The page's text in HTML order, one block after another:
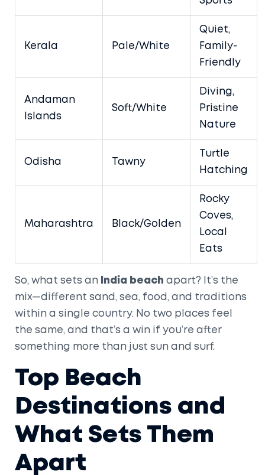
Kerala Pale/White
Quiet,
Family-
Friendly
Andaman
Islands
Soft/White
Diving,
Pristine
Nature
Odisha Tawny
Turtle
Hatching
Maharashtra Black/Golden
Rocky
Coves,
Local
Eats
So, what sets an India beach apart? It’s the
mix—different sand, sea, food, and traditions
within a single country. No two places feel
the same, and that’s a win if you’re after
something more than just sun and surf.
Top Beach
Destinations and
What Sets Them
Apart